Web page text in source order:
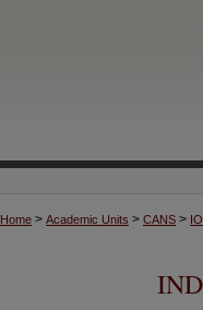
Home > Academic Units > CANS >